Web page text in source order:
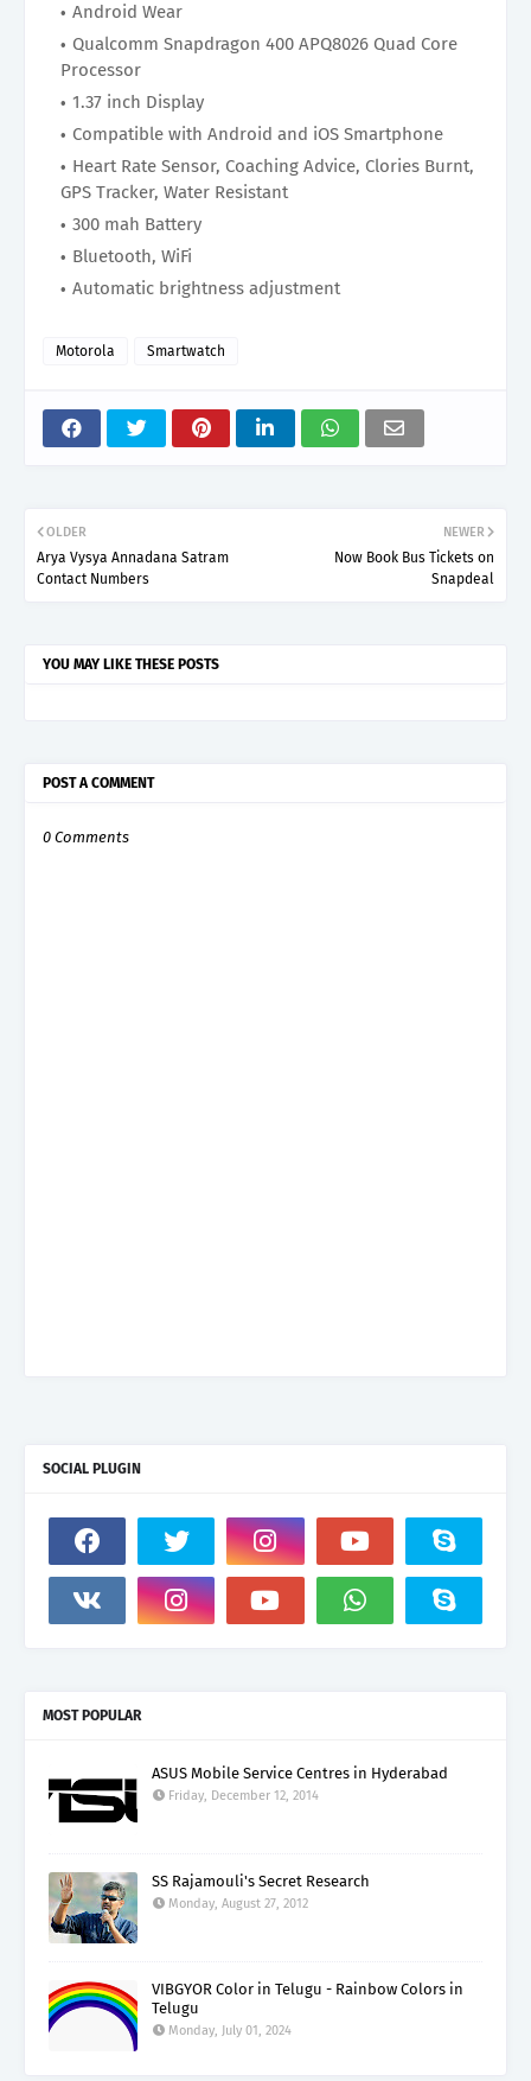
Android Wear
Qualcomm Snapdragon 400 APQ8026 Quad Core
Processor
1.37 inch Display
Compatible with Android and iOS Smartphone
Heart Rate Sensor, Coaching Advice, Clories Burnt,
GPS Tracker, Water Resistant
300 mah Battery
Bluetooth, WiFi
Automatic brightness adjustment
Motorola Smartwatch
NEWER
Now Book Bus Tickets on
Snapdeal
OLDER
Arya Vysya Annadana Satram
Contact Numbers
YOU MAY LIKE THESE POSTS
POST A COMMENT
0 Comments
SOCIAL PLUGIN
MOST POPULAR
ASUS Mobile Service Centres in Hyderabad
Friday, December 12, 2014
SS Rajamouli's Secret Research
Monday, August 27, 2012
VIBGYOR Color in Telugu - Rainbow Colors in
Telugu
Monday, July 01, 2024